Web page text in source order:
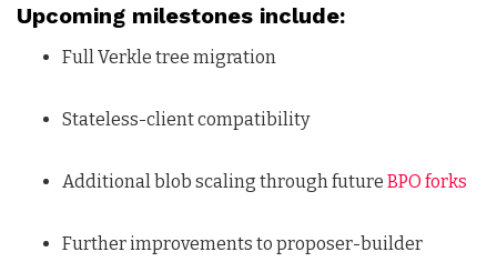
Upcoming milestones include:
Full Verkle tree migration
Stateless-client compatibility
Additional blob scaling through future BPO forks
Further improvements to proposer-builder